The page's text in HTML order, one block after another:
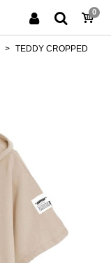
0
> TEDDY CROPPED